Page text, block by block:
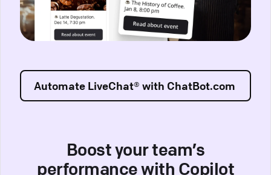
Automate LiveChat® with ChatBot.com
Boost your team’s
performance with Copilot